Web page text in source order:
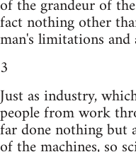
of the grandeur of
fact nothing other
man's limitations and
3
Just as industry,
people from work
far done nothing but